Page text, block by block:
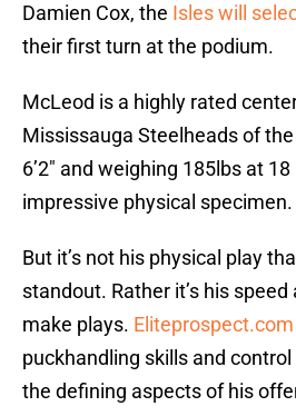
Damien Cox, the Isles will
their first turn at the podium.
McLeod is a highly rated
Mississauga Steelheads of
6’2″ and weighing 185lbs at
impressive physical specimen.
But it’s not his physical play
standout. Rather it’s his
make plays. Eliteprospect.com
puckhandling skills and
the defining aspects of his